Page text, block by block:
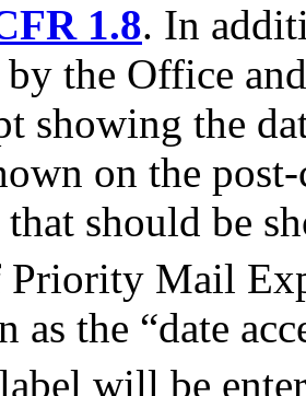
1.8. In
by the Office
showing the
on the
that should be
Priority Mail
as the “date
label will be